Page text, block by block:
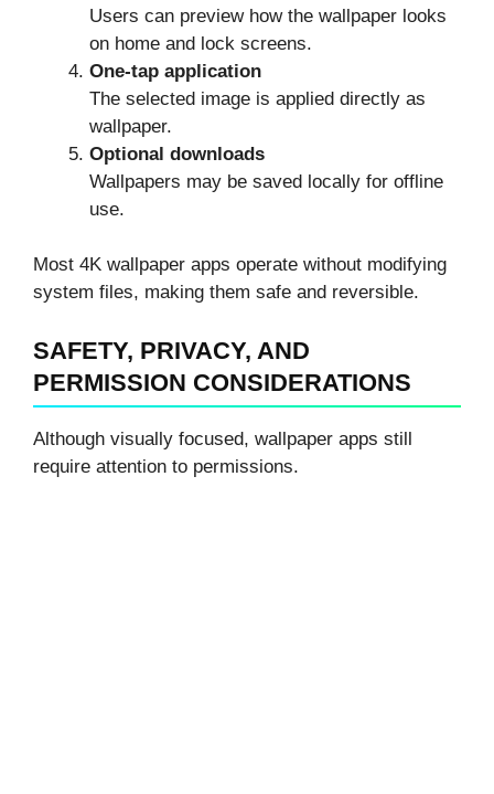
Users can preview how the wallpaper looks
on home and lock screens.
One-tap application
The selected image is applied directly as
wallpaper.
Optional downloads
Wallpapers may be saved locally for offline
use.
Most 4K wallpaper apps operate without modifying
system files, making them safe and reversible.
SAFETY, PRIVACY, AND
PERMISSION CONSIDERATIONS
Although visually focused, wallpaper apps still
require attention to permissions.